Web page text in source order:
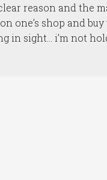
reason and the
one’s shop and buy
in sight… i’m not